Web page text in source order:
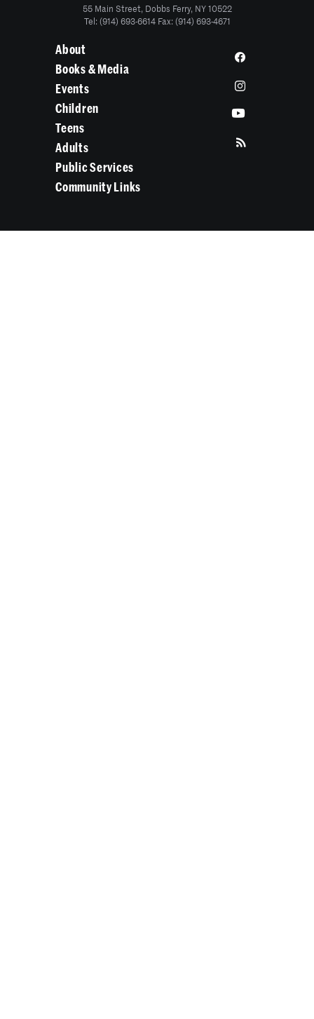
55 Main Street, Dobbs Ferry, NY 10522
Tel: (914) 693-6614 Fax: (914) 693-4671
About
Books & Media
Events
Children
Teens
Adults
Public Services
Community Links